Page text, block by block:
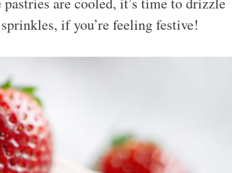
if you’re feeling festive!